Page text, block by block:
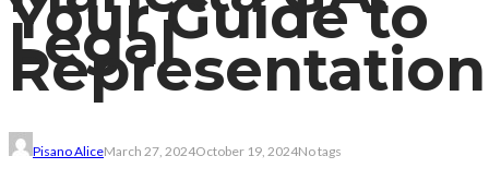
Your Guide to
Legal
Representation
Pisano AliceMarch 27, 2024October 19, 2024No tags